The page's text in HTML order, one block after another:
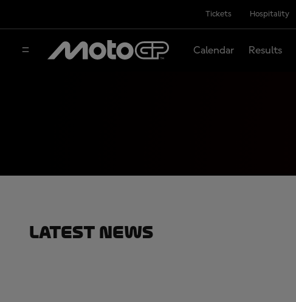
Tickets Hospitality
Calendar Results
Latest News